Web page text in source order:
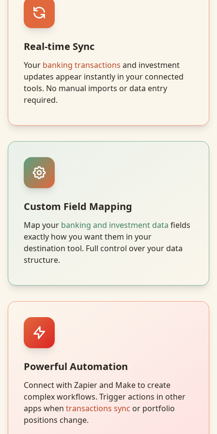
Real-time Sync
Your banking transactions and investment
updates appear instantly in your connected
tools. No manual imports or data entry
required.
Custom Field Mapping
Map your banking and investment data fields
exactly how you want them in your
destination tool. Full control over your data
structure.
Powerful Automation
Connect with Zapier and Make to create
complex workflows. Trigger actions in other
apps when transactions sync or portfolio
positions change.